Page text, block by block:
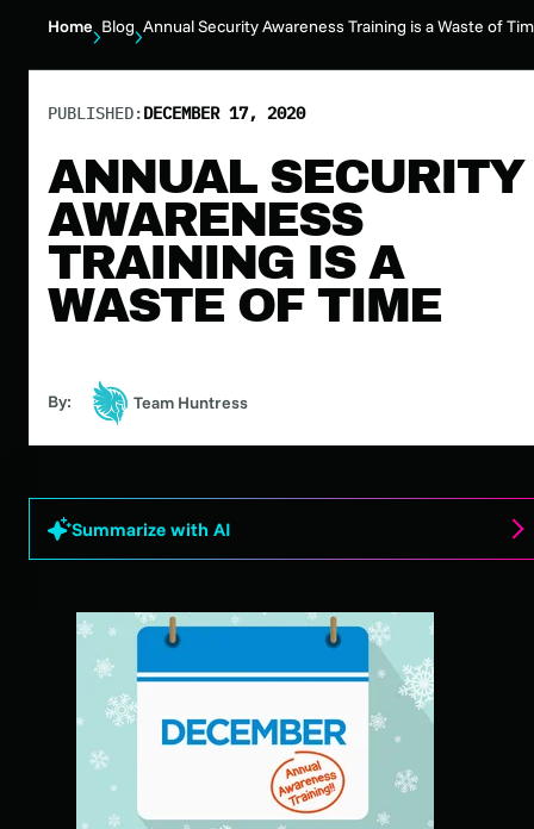
Home Blog Annual Security Awareness Training is a Waste of
PUBLISHED:DECEMBER 17, 2020
ANNUAL SECURITY
AWARENESS
TRAINING IS A
WASTE OF TIME
By: Team Huntress
Summarize with AI